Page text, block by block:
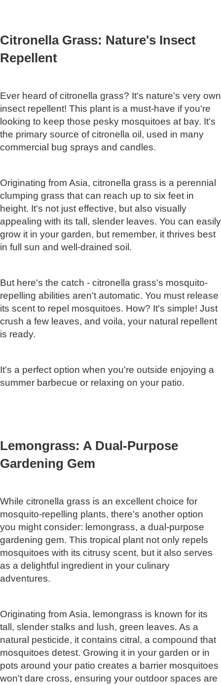
Citronella Grass: Nature's Insect
Repellent
Ever heard of citronella grass? It's nature's very own
insect repellent! This plant is a must-have if you're
looking to keep those pesky mosquitoes at bay. It's
the primary source of citronella oil, used in many
commercial bug sprays and candles.
Originating from Asia, citronella grass is a perennial
clumping grass that can reach up to six feet in
height. It's not just effective, but also visually
appealing with its tall, slender leaves. You can easily
grow it in your garden, but remember, it thrives best
in full sun and well-drained soil.
But here's the catch - citronella grass's mosquito-
repelling abilities aren't automatic. You must release
its scent to repel mosquitoes. How? It's simple! Just
crush a few leaves, and voila, your natural repellent
is ready.
It's a perfect option when you're outside enjoying a
summer barbecue or relaxing on your patio.
Lemongrass: A Dual-Purpose
Gardening Gem
While citronella grass is an excellent choice for
mosquito-repelling plants, there's another option
you might consider: lemongrass, a dual-purpose
gardening gem. This tropical plant not only repels
mosquitoes with its citrusy scent, but it also serves
as a delightful ingredient in your culinary
adventures.
Originating from Asia, lemongrass is known for its
tall, slender stalks and lush, green leaves. As a
natural pesticide, it contains citral, a compound that
mosquitoes detest. Growing it in your garden or in
pots around your patio creates a barrier mosquitoes
won't dare cross, ensuring your outdoor spaces are